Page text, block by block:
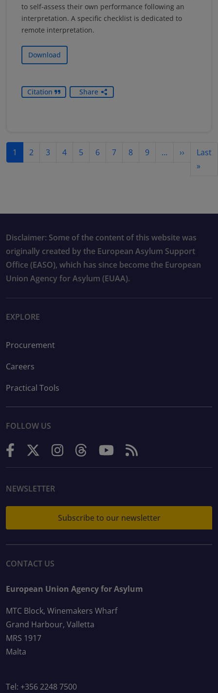
to self-assess their own performance following an
interpretation. A specific checklist is dedicated to
remote interpretation.
Download
Citation Share
Pagination
1 2 3 4 5 6 7 8 9 … ›› NextLast
»Last
Disclaimer: Some of the content of this website was
originally created by the European Asylum Support
Office (EASO), which has since become the European
Union Agency for Asylum (EUAA).
EXPLORE
Procurement
Careers
Practical Tools
FOLLOW US
NEWSLETTER
Subscribe to our newsletter
CONTACT US
European Union Agency for Asylum
MTC Block, Winemakers Wharf
Grand Harbour, Valletta
MRS 1917
Malta
Tel: +356 2248 7500